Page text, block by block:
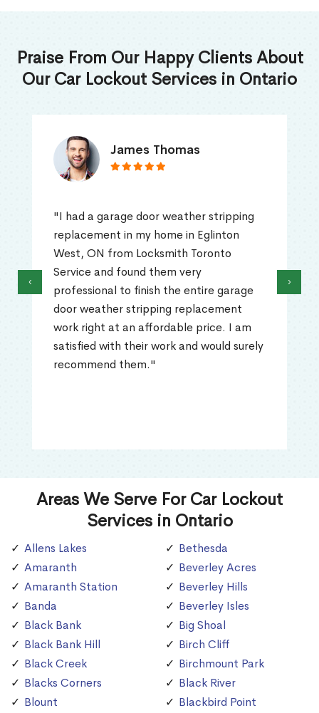
Praise From Our Happy Clients About
Our Car Lockout Services in Ontario
James Thomas
"I had a garage door weather stripping
replacement in my home in Eglinton
West, ON from Locksmith Toronto
Service and found them very
professional to finish the entire garage
door weather stripping replacement
work right at an affordable price. I am
satisfied with their work and would surely
recommend them."
‹ ›
Areas We Serve For Car Lockout
Services in Ontario
Allens Lakes
Amaranth
Amaranth Station
Banda
Black Bank
Black Bank Hill
Black Creek
Blacks Corners
Blount
Bethesda
Beverley Acres
Beverley Hills
Beverley Isles
Big Shoal
Birch Cliff
Birchmount Park
Black River
Blackbird Point